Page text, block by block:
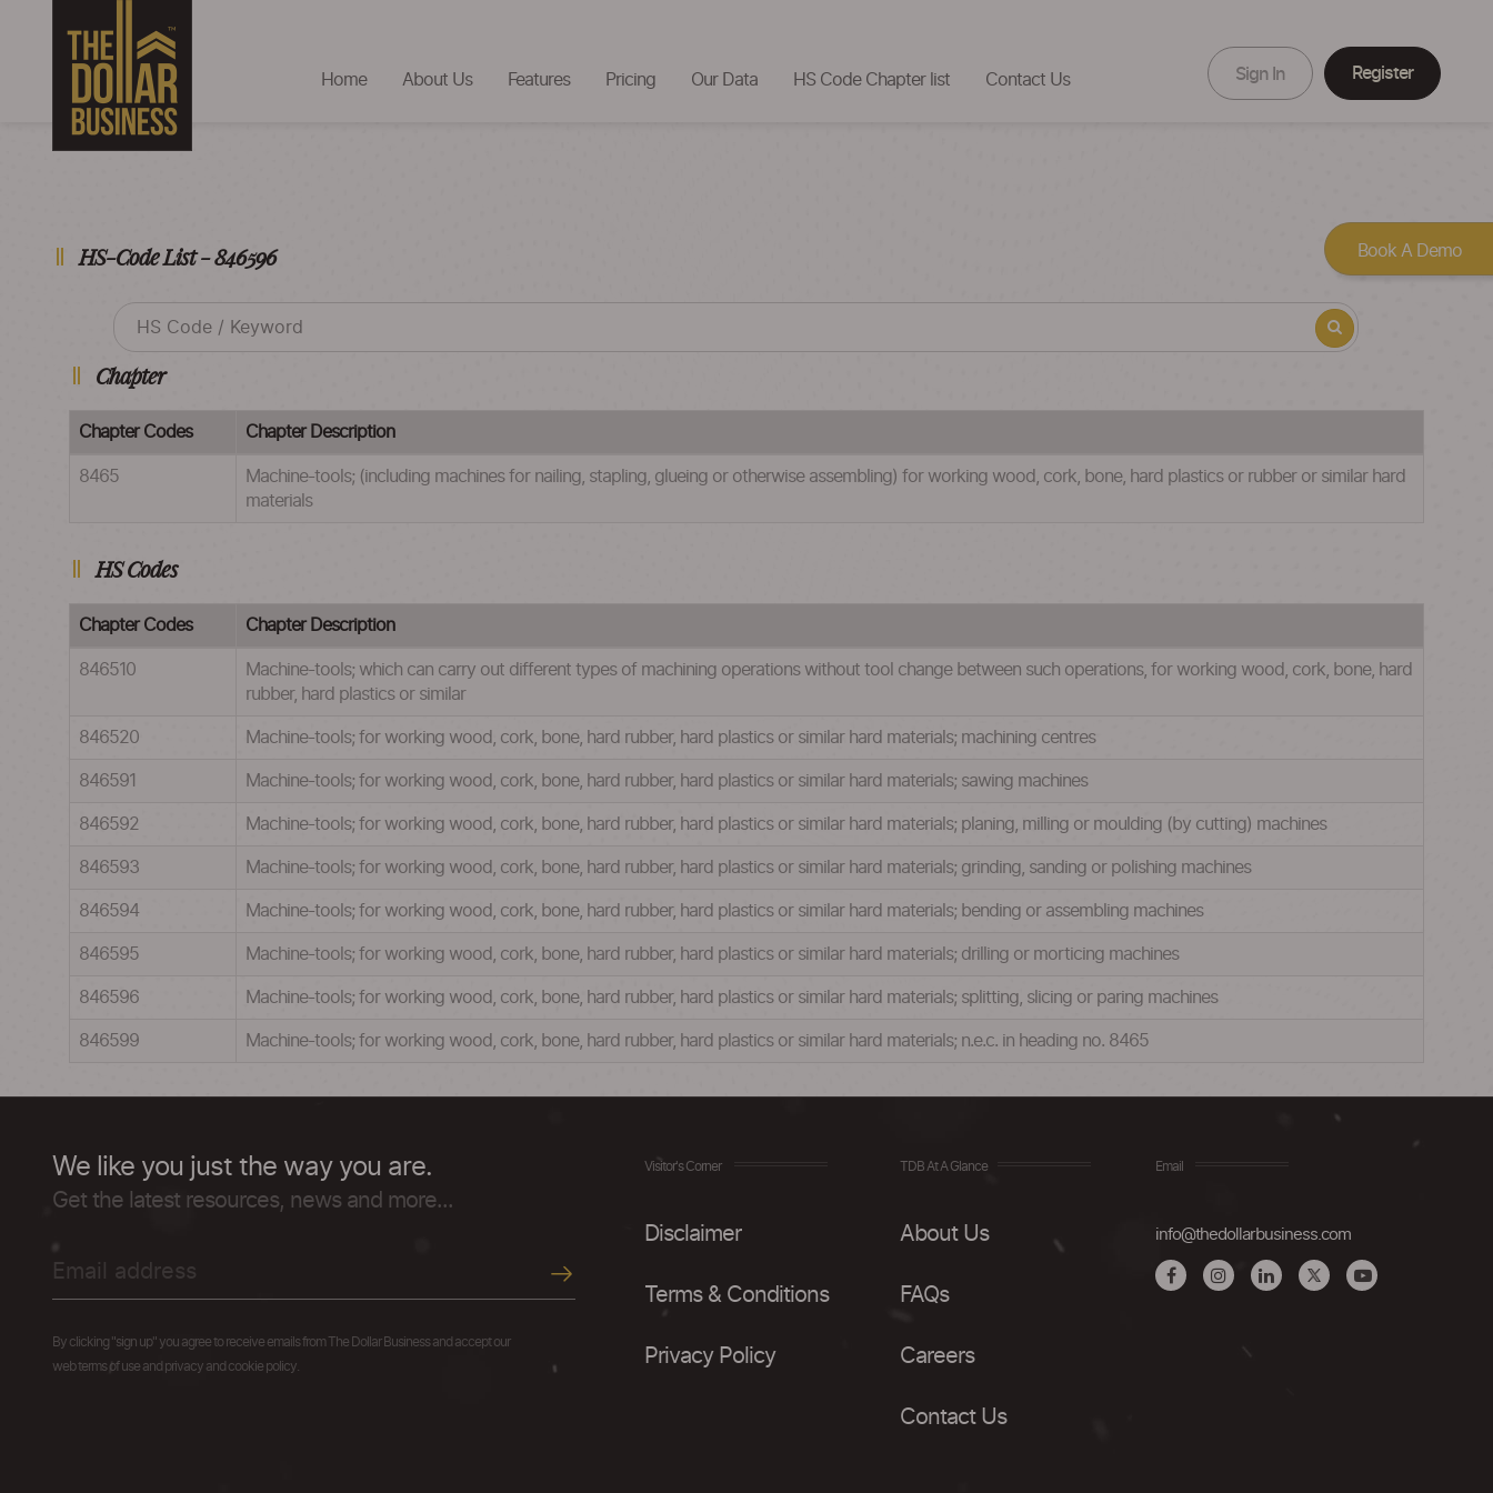
Home About Us Features Pricing Our Data HS Code Chapter list Contact Us Sign In Register
HS-Code List - 846596
Chapter
Chapter Codes Chapter Description
8465
Machine-tools; (including machines for nailing, stapling, glueing or otherwise assembling) for working wood, cork, bone, hard plastics or rubber or similar hard
materials
HS Codes
Chapter Codes Chapter Description
846510
Machine-tools; which can carry out different types of machining operations without tool change between such operations, for working wood, cork, bone, hard
rubber, hard plastics or similar
846520 Machine-tools; for working wood, cork, bone, hard rubber, hard plastics or similar hard materials; machining centres
846591 Machine-tools; for working wood, cork, bone, hard rubber, hard plastics or similar hard materials; sawing machines
846592 Machine-tools; for working wood, cork, bone, hard rubber, hard plastics or similar hard materials; planing, milling or moulding (by cutting) machines
846593 Machine-tools; for working wood, cork, bone, hard rubber, hard plastics or similar hard materials; grinding, sanding or polishing machines
846594 Machine-tools; for working wood, cork, bone, hard rubber, hard plastics or similar hard materials; bending or assembling machines
846595 Machine-tools; for working wood, cork, bone, hard rubber, hard plastics or similar hard materials; drilling or morticing machines
846596 Machine-tools; for working wood, cork, bone, hard rubber, hard plastics or similar hard materials; splitting, slicing or paring machines
846599 Machine-tools; for working wood, cork, bone, hard rubber, hard plastics or similar hard materials; n.e.c. in heading no. 8465
We like you just the way you are.
Get the latest resources, news and more...
By clicking "sign up" you agree to receive emails from The Dollar Business and accept our
web terms of use and privacy and cookie policy.
Visitor's Corner
Disclaimer
Terms & Conditions
Privacy Policy
TDB At A Glance
About Us
FAQs
Careers
Contact Us
Email
info@thedollarbusiness.com
Book A Demo